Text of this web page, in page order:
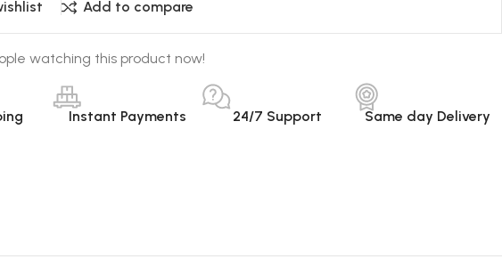
Add to compare
watching this product now!
Instant Payments 24/7 Support Same day Delivery